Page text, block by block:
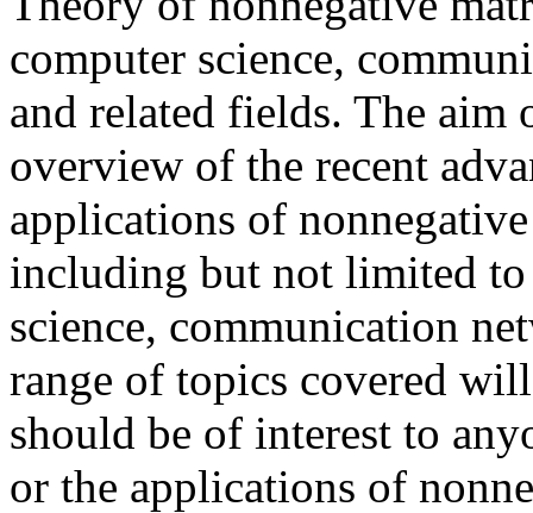
computer science,
and related fields. The
overview of the recent
applications of
including but not limited to
science, communication
range of topics covered
should be of interest to
or the applications of